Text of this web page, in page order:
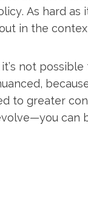
As hard
in the
not
to greater
can